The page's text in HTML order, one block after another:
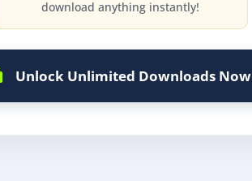
download anything instantly!
Unlock Unlimited Downloads Now